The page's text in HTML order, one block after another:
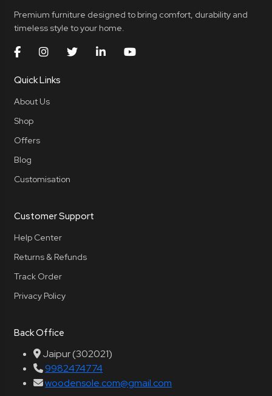
Premium furniture designed to bring comfort, durability and
timeless style to your home.
Quick Links
About Us
Shop
Offers
Blog
Customisation
Customer Support
Help Center
Returns & Refunds
Track Order
Privacy Policy
Back Office
Jaipur (302021)
9982474774
woodensole.com@gmail.com